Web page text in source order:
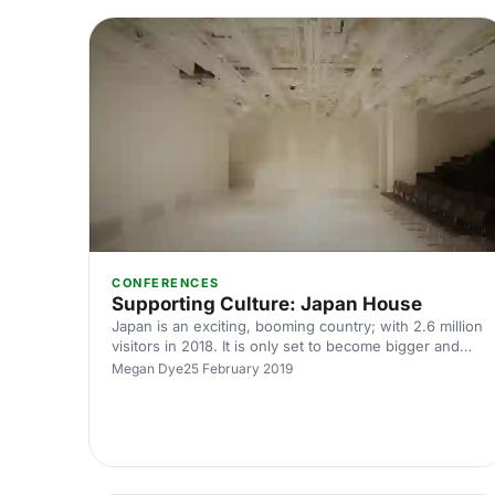
CONFERENCES
Supporting Culture: Japan House
Japan is an exciting, booming country; with 2.6 million
visitors in 2018. It is only set to become bigger and
better, with the 2020 Olympics being held in Tokyo.
House/The-Hall/Events] is the cultural home of Japan
Megan Dye25 February 2019